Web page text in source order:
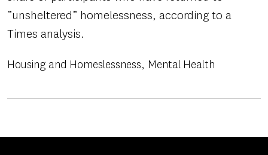
“unsheltered” homelessness, according to a
Times analysis.
Housing and Homeslessness Mental Health